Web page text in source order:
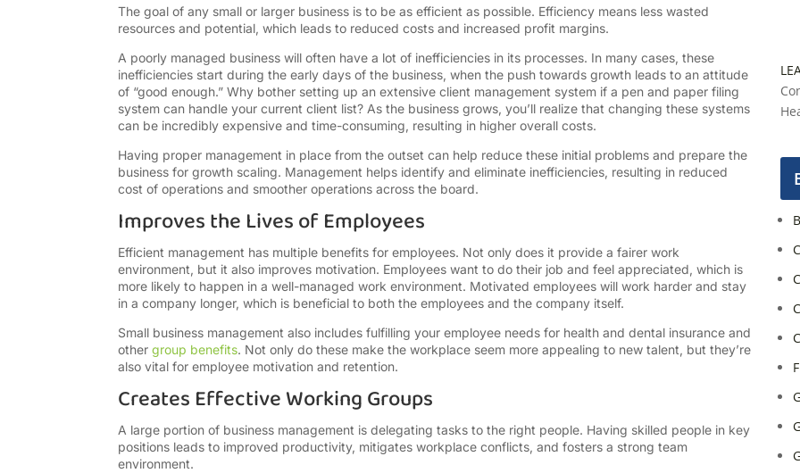
The goal of any small or larger business is to be as efficient as possible. Efficiency means less wasted
resources and potential, which leads to reduced costs and increased profit margins.
A poorly managed business will often have a lot of inefficiencies in its processes. In many cases, these
inefficiencies start during the early days of the business, when the push towards growth leads to an attitude
of “good enough.” Why bother setting up an extensive client management system if a pen and paper filing
system can handle your current client list? As the business grows, you’ll realize that changing these systems
can be incredibly expensive and time-consuming, resulting in higher overall costs.
Having proper management in place from the outset can help reduce these initial problems and prepare the
business for growth scaling. Management helps identify and eliminate inefficiencies, resulting in reduced
cost of operations and smoother operations across the board.
Improves the Lives of Employees
Efficient management has multiple benefits for employees. Not only does it provide a fairer work
environment, but it also improves motivation. Employees want to do their job and feel appreciated, which is
more likely to happen in a well-managed work environment. Motivated employees will work harder and stay
in a company longer, which is beneficial to both the employees and the company itself.
Small business management also includes fulfilling your employee needs for health and dental insurance and
other group benefits. Not only do these make the workplace seem more appealing to new talent, but they’re
also vital for employee motivation and retention.
Creates Effective Working Groups
A large portion of business management is delegating tasks to the right people. Having skilled people in key
positions leads to improved productivity, mitigates workplace conflicts, and fosters a strong team
environment.